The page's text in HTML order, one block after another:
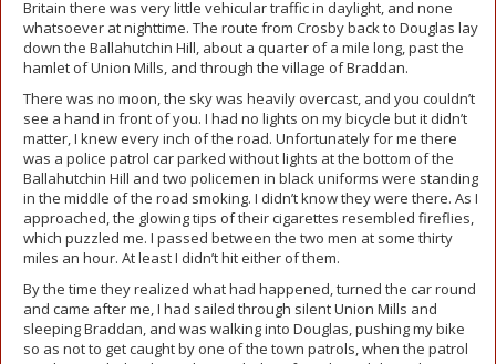
Britain there was very little vehicular traffic in daylight, and none
whatsoever at nighttime. The route from Crosby back to Douglas lay
down the Ballahutchin Hill, about a quarter of a mile long, past the
hamlet of Union Mills, and through the village of Braddan.
There was no moon, the sky was heavily overcast, and you couldn’t
see a hand in front of you. I had no lights on my bicycle but it didn’t
matter, I knew every inch of the road. Unfortunately for me there
was a police patrol car parked without lights at the bottom of the
Ballahutchin Hill and two policemen in black uniforms were standing
in the middle of the road smoking. I didn’t know they were there. As I
approached, the glowing tips of their cigarettes resembled fireflies,
which puzzled me. I passed between the two men at some thirty
miles an hour. At least I didn’t hit either of them.
By the time they realized what had happened, turned the car round
and came after me, I had sailed through silent Union Mills and
sleeping Braddan, and was walking into Douglas, pushing my bike
so as not to get caught by one of the town patrols, when the patrol